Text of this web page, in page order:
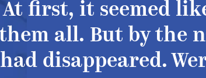
first, it seemed
all. But by the
disappeared.